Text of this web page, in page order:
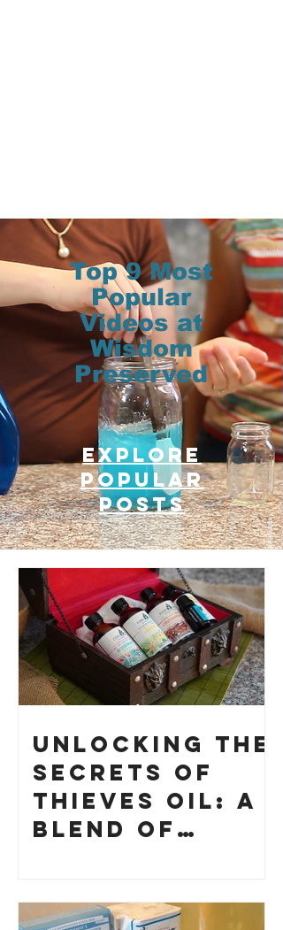
Top 9 Most
Popular
Videos at
Wisdom
Preserved
Explore
Popular
posts
Unlocking the
Secrets of
Thieves Oil: A
Blend of
Your Own